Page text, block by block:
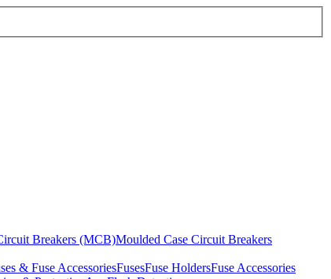
Breakers (MCB)Moulded Case Circuit Breakers
& Fuse AccessoriesFusesFuse HoldersFuse Accessories